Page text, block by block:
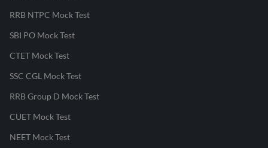
RRB NTPC Mock Test
SBI PO Mock Test
CTET Mock Test
SSC CGL Mock Test
RRB Group D Mock Test
CUET Mock Test
NEET Mock Test